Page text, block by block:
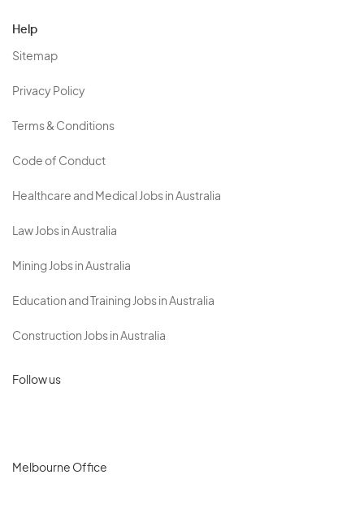
Help
Sitemap
Privacy Policy
Terms & Conditions
Code of Conduct
Healthcare and Medical Jobs in Australia
Law Jobs in Australia
Mining Jobs in Australia
Education and Training Jobs in Australia
Construction Jobs in Australia
Follow us
Melbourne Office